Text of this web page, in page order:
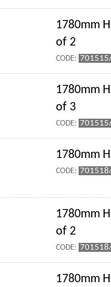
1780mm
of 2
CODE:
1780mm
of 3
CODE:
1780mm
CODE:
1780mm
of 2
CODE:
1780mm